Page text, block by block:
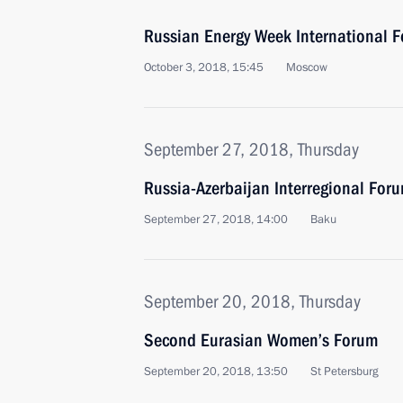
Russian Energy Week International
October 3, 2018, 15:45 Moscow
September 27, 2018, Thursday
Russia-Azerbaijan Interregional
September 27, 2018, 14:00 Baku
September 20, 2018, Thursday
Second Eurasian Women’s Forum
September 20, 2018, 13:50 St Petersburg